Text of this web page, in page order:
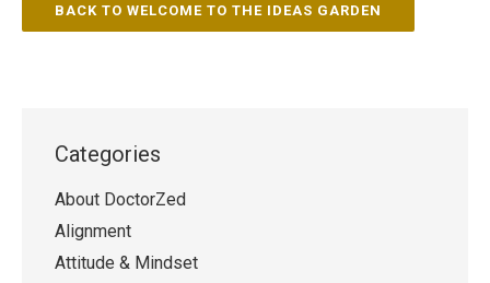
BACK TO WELCOME TO THE IDEAS GARDEN
Categories
About DoctorZed
Alignment
Attitude & Mindset